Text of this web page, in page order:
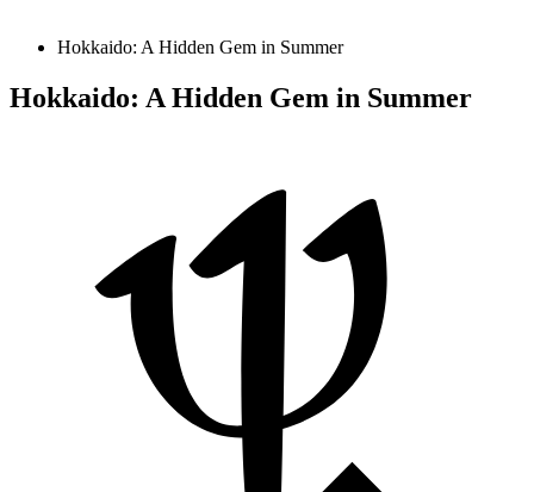
Hokkaido: A Hidden Gem in Summer
Hokkaido: A Hidden Gem in Summer